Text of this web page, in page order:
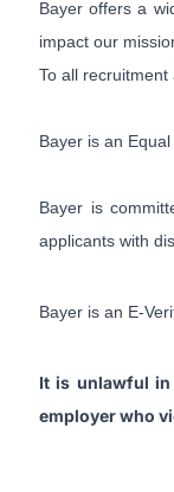
Bayer offers a
impact our
To all
Bayer is an
Bayer is
applicants with
Bayer is an E-
It is unlawful in
employer who